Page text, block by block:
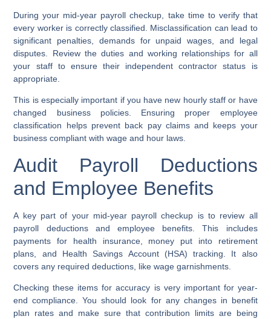
During your mid-year payroll checkup, take time to verify that
every worker is correctly classified. Misclassification can lead to
significant penalties, demands for unpaid wages, and legal
disputes. Review the duties and working relationships for all
your staff to ensure their independent contractor status is
appropriate.
This is especially important if you have new hourly staff or have
changed business policies. Ensuring proper employee
classification helps prevent back pay claims and keeps your
business compliant with wage and hour laws.
Audit Payroll Deductions
and Employee Benefits
A key part of your mid-year payroll checkup is to review all
payroll deductions and employee benefits. This includes
payments for health insurance, money put into retirement
plans, and Health Savings Account (HSA) tracking. It also
covers any required deductions, like wage garnishments.
Checking these items for accuracy is very important for year-
end compliance. You should look for any changes in benefit
plan rates and make sure that contribution limits are being